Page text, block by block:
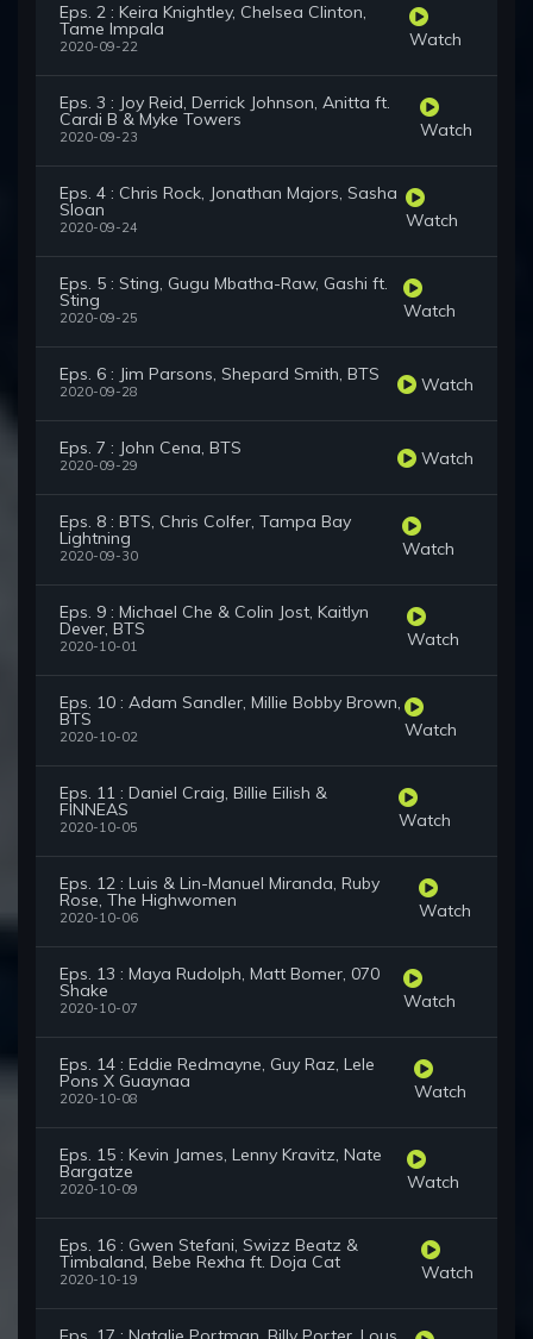
Eps. 2 : Keira Knightley, Chelsea Clinton,
Tame Impala
2020-09-22 Watch
Eps. 3 : Joy Reid, Derrick Johnson, Anitta ft.
Cardi B & Myke Towers
2020-09-23 Watch
Eps. 4 : Chris Rock, Jonathan Majors, Sasha
Sloan
2020-09-24 Watch
Eps. 5 : Sting, Gugu Mbatha-Raw, Gashi ft.
Sting
2020-09-25 Watch
Eps. 6 : Jim Parsons, Shepard Smith, BTS
2020-09-28 Watch
Eps. 7 : John Cena, BTS
2020-09-29 Watch
Eps. 8 : BTS, Chris Colfer, Tampa Bay
Lightning
2020-09-30 Watch
Eps. 9 : Michael Che & Colin Jost, Kaitlyn
Dever, BTS
2020-10-01 Watch
Eps. 10 : Adam Sandler, Millie Bobby Brown,
BTS
2020-10-02 Watch
Eps. 11 : Daniel Craig, Billie Eilish &
FINNEAS
2020-10-05 Watch
Eps. 12 : Luis & Lin-Manuel Miranda, Ruby
Rose, The Highwomen
2020-10-06 Watch
Eps. 13 : Maya Rudolph, Matt Bomer, 070
Shake
2020-10-07 Watch
Eps. 14 : Eddie Redmayne, Guy Raz, Lele
Pons X Guaynaa
2020-10-08 Watch
Eps. 15 : Kevin James, Lenny Kravitz, Nate
Bargatze
2020-10-09 Watch
Eps. 16 : Gwen Stefani, Swizz Beatz &
Timbaland, Bebe Rexha ft. Doja Cat
2020-10-19 Watch